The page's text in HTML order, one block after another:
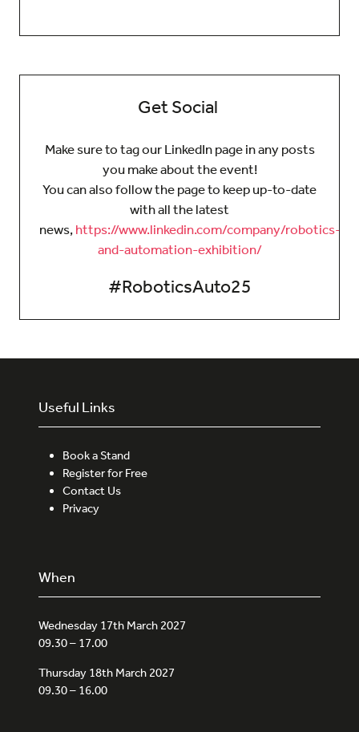
Get Social
Make sure to tag our LinkedIn page in any posts
you make about the event!
You can also follow the page to keep up-to-date
with all the latest
news, https://www.linkedin.com/company/robotics-
and-automation-exhibition/
#RoboticsAuto25
Useful Links
Book a Stand
Register for Free
Contact Us
Privacy
When
Wednesday 17th March 2027
09.30 – 17.00
Thursday 18th March 2027
09.30 – 16.00